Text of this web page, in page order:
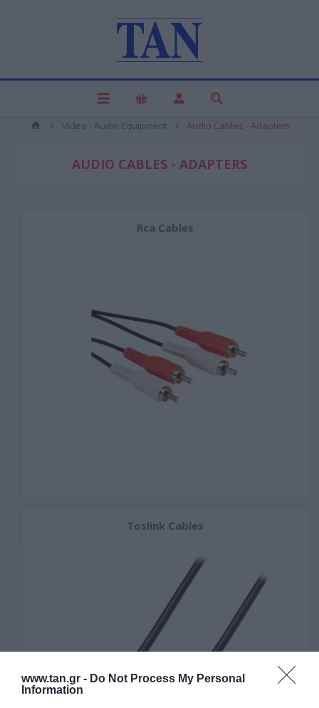
www.tan.gr - Do Not Process My Personal
Information
Video - Audio Equipment Audio Cables - Adapters
AUDIO CABLES - ADAPTERS
Rca Cables
Toslink Cables